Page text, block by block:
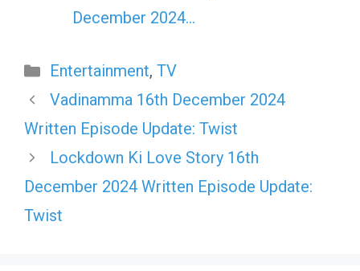
December 2024…
Categories
Entertainment, TV
Vadinamma 16th December 2024
Written Episode Update: Twist
Lockdown Ki Love Story 16th
December 2024 Written Episode Update:
Twist